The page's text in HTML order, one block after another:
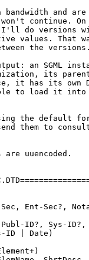
bandwidth and
continue. On
do versions
values. That
the versions.
an SGML
its
it has its own
to load it into
the default
them to
uuencoded.
(#PCDATA)  >